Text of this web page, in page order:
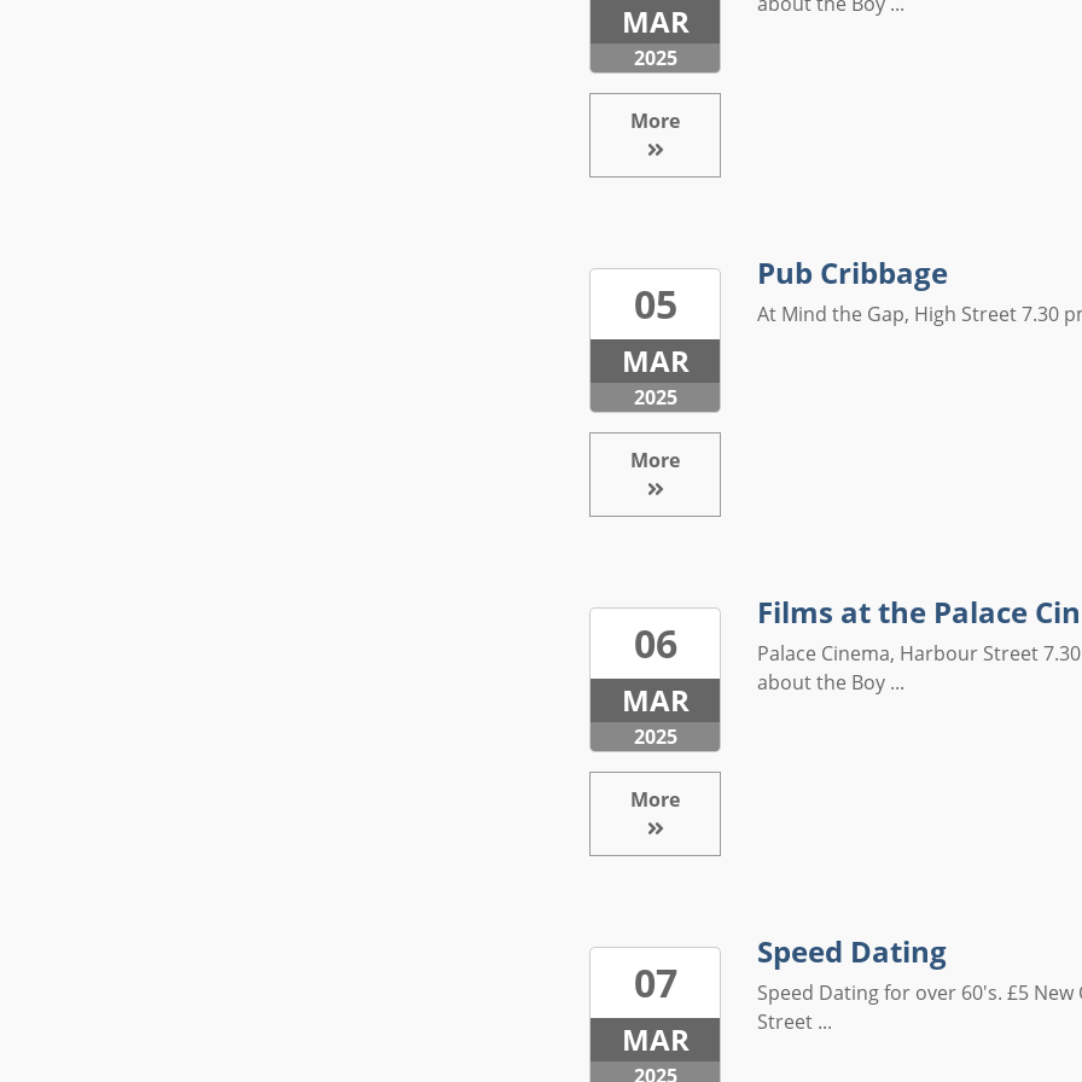
MAR
2025
More
05
MAR
2025
More
Pub Cribbage
At Mind the Gap, High Street 7.30
06
MAR
2025
More
Films at the Palace
Palace Cinema, Harbour Street
about the Boy ...
07
MAR
2025
Speed Dating
Speed Dating for over 60's. £5
Street ...